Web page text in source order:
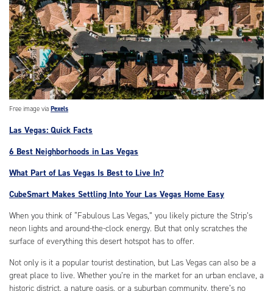
Free image via Pexels
Las Vegas: Quick Facts
6 Best Neighborhoods in Las Vegas
What Part of Las Vegas Is Best to Live In?
CubeSmart Makes Settling Into Your Las Vegas Home Easy
When you think of “Fabulous Las Vegas,” you likely picture the Strip’s
neon lights and around-the-clock energy. But that only scratches the
surface of everything this desert hotspot has to offer.
Not only is it a popular tourist destination, but Las Vegas can also be a
great place to live. Whether you’re in the market for an urban enclave, a
historic district, a nature oasis, or a suburban community, there’s no